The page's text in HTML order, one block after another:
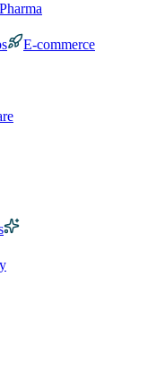
Pharma
E-commerce